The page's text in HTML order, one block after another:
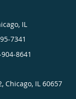
IL
7341
8641
Chicago, IL 60657